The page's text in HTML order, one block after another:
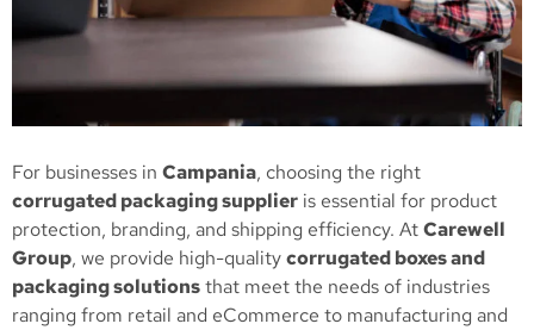
For businesses in Campania, choosing the right
corrugated packaging supplier is essential for product
protection, branding, and shipping efficiency. AtCarewell
Group, we provide high-qualitycorrugated boxes and
packaging solutionsthat meet the needs of industries
ranging from retail and eCommerce to manufacturing and